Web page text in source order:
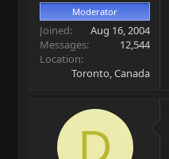
Moderator
Joined
Aug 16, 2004
Messages
12,544
Location
Toronto, Canada
D